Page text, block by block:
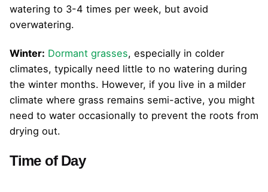
watering to 3-4 times per week, but avoid
overwatering.
Winter: Dormant grasses, especially in colder
climates, typically need little to no watering during
the winter months. However, if you live in a milder
climate where grass remains semi-active, you might
need to water occasionally to prevent the roots from
drying out.
Time of Day